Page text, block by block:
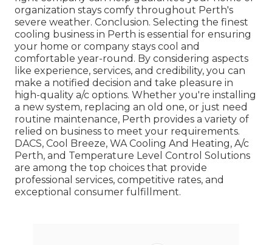
organization stays comfy throughout Perth's
severe weather. Conclusion. Selecting the finest
cooling business in Perth is essential for ensuring
your home or company stays cool and
comfortable year-round. By considering aspects
like experience, services, and credibility, you can
make a notified decision and take pleasure in
high-quality a/c options. Whether you're installing
a new system, replacing an old one, or just need
routine maintenance, Perth provides a variety of
relied on business to meet your requirements.
DACS, Cool Breeze, WA Cooling And Heating, A/c
Perth, and Temperature Level Control Solutions
are among the top choices that provide
professional services, competitive rates, and
exceptional consumer fulfillment.